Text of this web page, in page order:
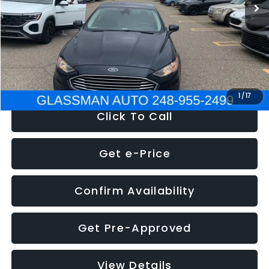
1/17
Discount
-$2,907
Documentation Fee
+$280
Electronic Filing Fee:
+$34
NOW $13,359
Click To Call
Get e-Price
Confirm Availability
Get Pre-Approved
View Details